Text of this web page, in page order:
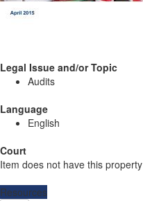
Legal Issue and/or Topic
Audits
Language
English
Court
Item does not have this property
Resources